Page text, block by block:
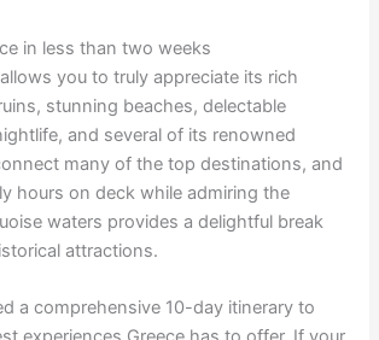
in less than two weeks
you to truly appreciate its rich
stunning beaches, delectable
and several of its renowned
many of the top destinations, and
hours on deck while admiring the
waters provides a delightful break
attractions.
a comprehensive 10-day itinerary to